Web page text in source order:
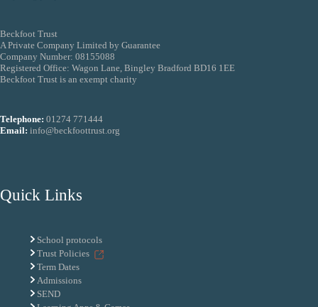
Beckfoot Trust
A Private Company Limited by Guarantee
Company Number: 08155088
Registered Office: Wagon Lane, Bingley Bradford BD16 1EE
Beckfoot Trust is an exempt charity
Telephone: 01274 771444
Email: info@beckfoottrust.org
Quick Links
School protocols
Trust Policies
Term Dates
Admissions
SEND